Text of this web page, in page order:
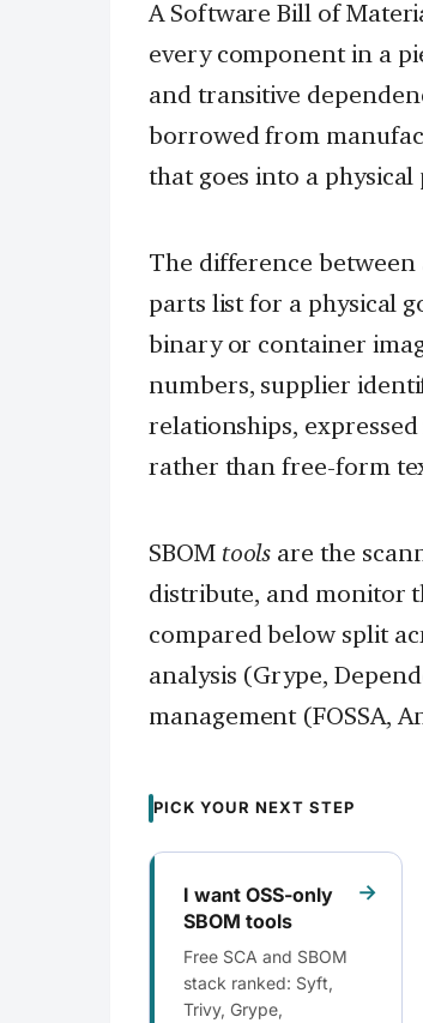
A Software Bill of
every component in a
and transitive
borrowed from
that goes into a
The difference between
parts list for a physical
binary or container
numbers, supplier
relationships,
rather than free-form
SBOM tools are the
distribute, and monitor
compared below split
analysis (Grype,
management (FOSSA,
PICK YOUR NEXT STEP
I want OSS-only
SBOM tools
Free SCA and SBOM
stack ranked: Syft,
Trivy, Grype,
→